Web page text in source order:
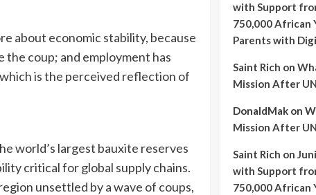
about economic stability, because
the coup; and employment has
is the perceived reflection of
world’s largest bauxite reserves
critical for global supply chains.
unsettled by a wave of coups,
with Support
750,000 African
Parents with
Saint Rich on
Mission After
DonaldMakon
Mission After
Saint Rich on
with Support
750,000 African